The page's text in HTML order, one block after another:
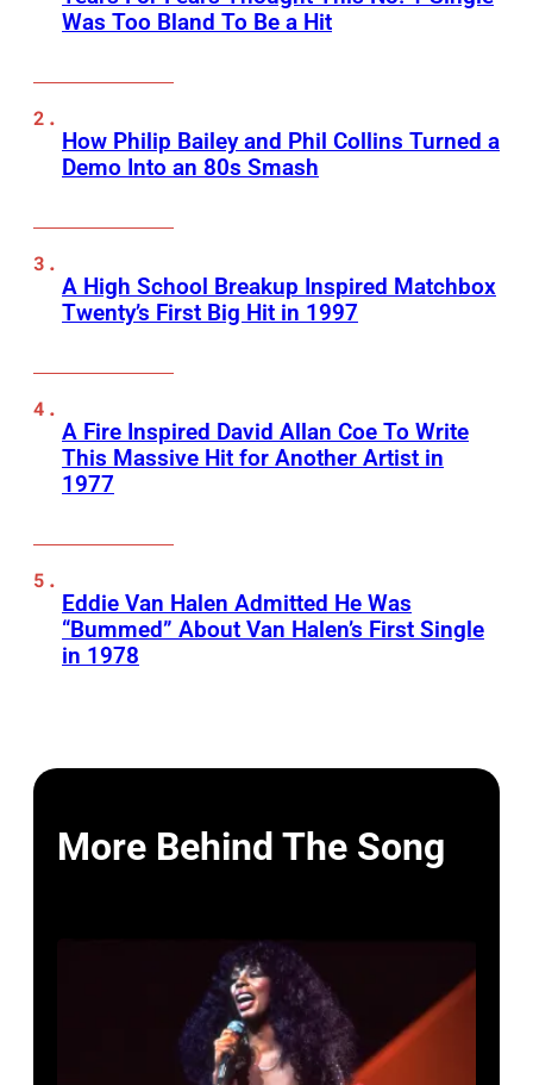
Was Too Bland To Be a Hit
How Philip Bailey and Phil Collins Turned a
Demo Into an 80s Smash
A High School Breakup Inspired Matchbox
Twenty’s First Big Hit in 1997
A Fire Inspired David Allan Coe To Write
This Massive Hit for Another Artist in
1977
Eddie Van Halen Admitted He Was
“Bummed” About Van Halen’s First Single
in 1978
More Behind The Song